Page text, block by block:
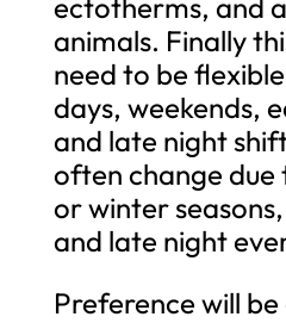
animals. Finally
need to be
days, weekends,
and late night
often change due
or winter
and late night
Preference will